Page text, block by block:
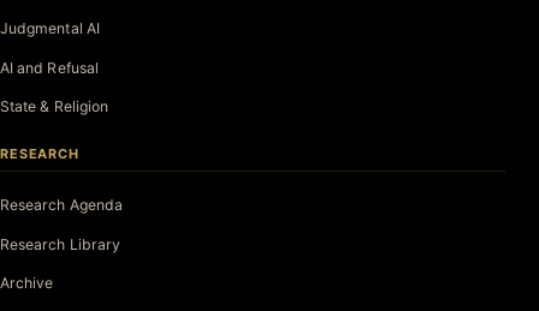
Judgmental AI
AI and Refusal
State & Religion
RESEARCH
Research Agenda
Research Library
Archive